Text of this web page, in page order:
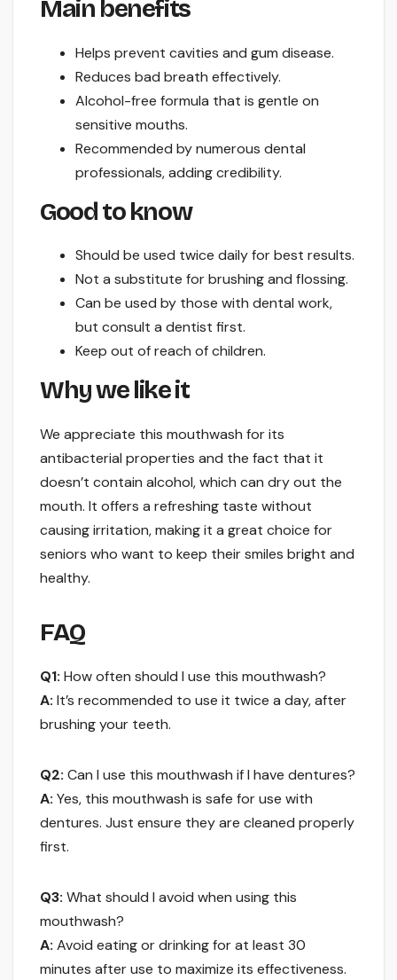
Main benefits
Helps prevent cavities and gum disease.
Reduces bad breath effectively.
Alcohol-free formula that is gentle on
sensitive mouths.
Recommended by numerous dental
professionals, adding credibility.
Good to know
Should be used twice daily for best results.
Not a substitute for brushing and flossing.
Can be used by those with dental work,
but consult a dentist first.
Keep out of reach of children.
Why we like it
We appreciate this mouthwash for its
antibacterial properties and the fact that it
doesn’t contain alcohol, which can dry out the
mouth. It offers a refreshing taste without
causing irritation, making it a great choice for
seniors who want to keep their smiles bright and
healthy.
FAQ
Q1: How often should I use this mouthwash?
A: It’s recommended to use it twice a day, after
brushing your teeth.
Q2: Can I use this mouthwash if I have dentures?
A: Yes, this mouthwash is safe for use with
dentures. Just ensure they are cleaned properly
first.
Q3: What should I avoid when using this
mouthwash?
A: Avoid eating or drinking for at least 30
minutes after use to maximize its effectiveness.